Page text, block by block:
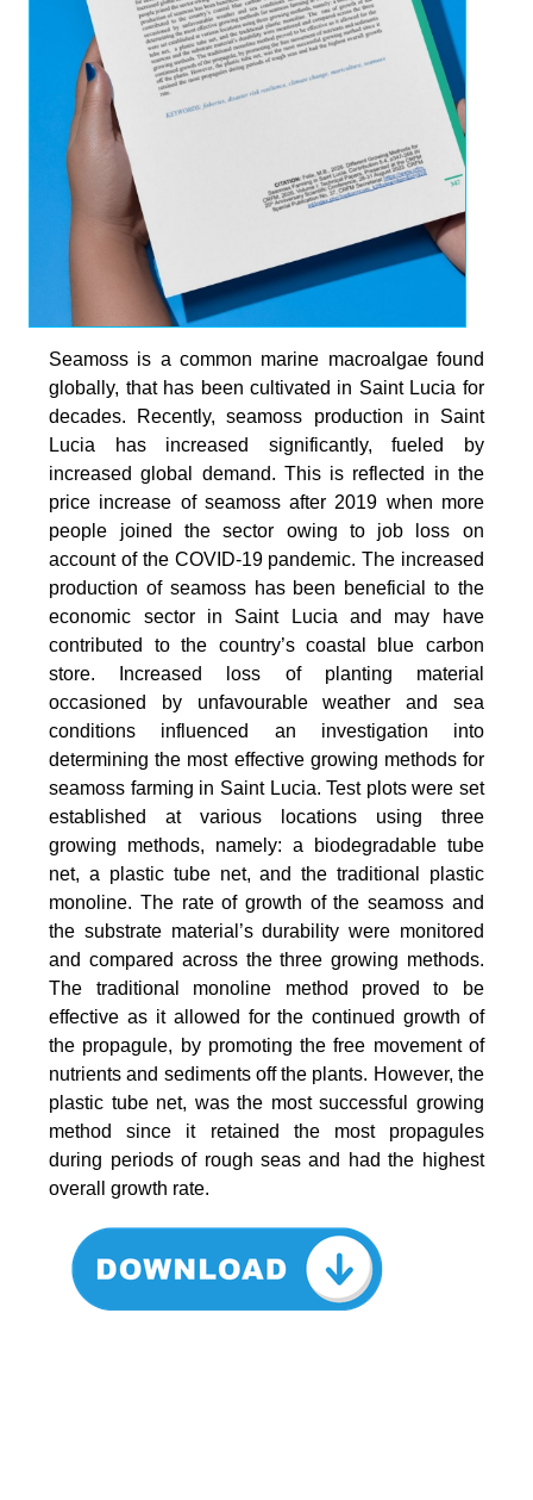
Seamoss is a common marine macroalgae found
globally, that has been cultivated in Saint Lucia for
decades. Recently, seamoss production in Saint
Lucia has increased significantly, fueled by
increased global demand. This is reflected in the
price increase of seamoss after 2019 when more
people joined the sector owing to job loss on
account of the COVID-19 pandemic. The increased
production of seamoss has been beneficial to the
economic sector in Saint Lucia and may have
contributed to the country’s coastal blue carbon
store. Increased loss of planting material
occasioned by unfavourable weather and sea
conditions influenced an investigation into
determining the most effective growing methods for
seamoss farming in Saint Lucia. Test plots were set
established at various locations using three
growing methods, namely: a biodegradable tube
net, a plastic tube net, and the traditional plastic
monoline. The rate of growth of the seamoss and
the substrate material’s durability were monitored
and compared across the three growing methods.
The traditional monoline method proved to be
effective as it allowed for the continued growth of
the propagule, by promoting the free movement of
nutrients and sediments off the plants. However, the
plastic tube net, was the most successful growing
method since it retained the most propagules
during periods of rough seas and had the highest
overall growth rate.